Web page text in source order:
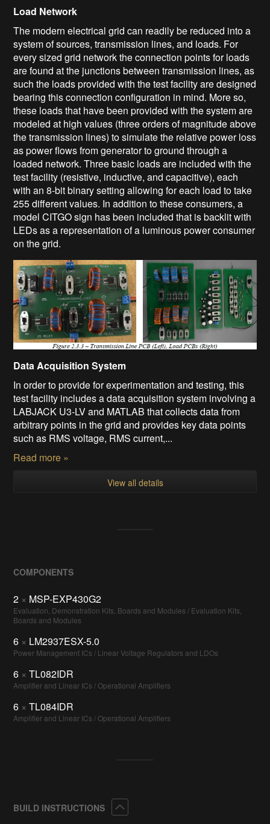
Load Network
The modern electrical grid can readily be reduced into a
system of sources, transmission lines, and loads. For
every sized grid network the connection points for loads
are found at the junctions between transmission lines, as
such the loads provided with the test facility are designed
bearing this connection configuration in mind. More so,
these loads that have been provided with the system are
modeled at high values (three orders of magnitude above
the transmission lines) to simulate the relative power loss
as power flows from generator to ground through a
loaded network. Three basic loads are included with the
test facility (resistive, inductive, and capacitive), each
with an 8-bit binary setting allowing for each load to take
255 different values. In addition to these consumers, a
model CITGO sign has been included that is backlit with
LEDs as a representation of a luminous power consumer
on the grid.
Data Acquisition System
In order to provide for experimentation and testing, this
test facility includes a data acquisition system involving a
LABJACK U3-LV and MATLAB that collects data from
arbitrary points in the grid and provides key data points
such as RMS voltage, RMS current,...
Read more »
View all details
COMPONENTS
2 × MSP-EXP430G2
Evaluation, Demonstration Kits, Boards and Modules / Evaluation Kits,
Boards and Modules
6 × LM2937ESX-5.0
Power Management ICs / Linear Voltage Regulators and LDOs
6 × TL082IDR
Amplifier and Linear ICs / Operational Amplifiers
6 × TL084IDR
Amplifier and Linear ICs / Operational Amplifiers
BUILD INSTRUCTIONS